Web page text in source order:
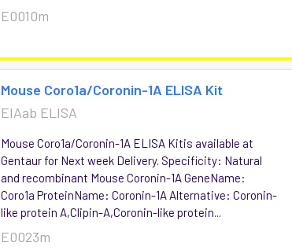
E0010m
Mouse Coro1a/Coronin-1A ELISA Kit
EIAab ELISA
Mouse Coro1a/Coronin-1A ELISA Kitis available at
Gentaur for Next week Delivery. Specificity: Natural
and recombinant Mouse Coronin-1A GeneName:
Coro1a ProteinName: Coronin-1A Alternative: Coronin-
like protein A,Clipin-A,Coronin-like protein...
E0023m